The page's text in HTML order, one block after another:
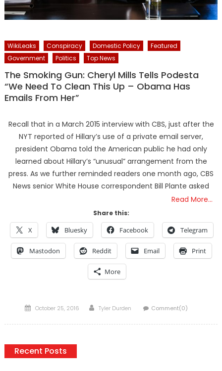
WikiLeaks Conspiracy Domestic Policy
Featured
Government
Politics Top News
The Smoking Gun: Cheryl Mills Tells Podesta
“We Need To Clean This Up – Obama Has
Emails From Her”
Recall that in a March 2015 interview with CBS, just after the
NYT reported of Hillary’s use of a private email server,
president Obama told the American public he had only
learned about Hillary’s “unusual” arrangement from the
press. As we further reminded readers one month ago, CBS
News senior White House correspondent Bill Plante asked
Read More…
Share this:
X Bluesky Facebook Telegram
Mastodon Reddit Email Print
More
Posted
October 25, 2016 Author
Tyler Durden Comment(0)
Recent Posts